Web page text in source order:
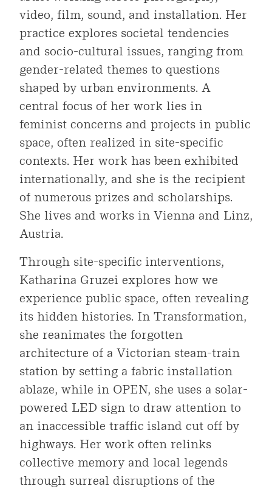
video, film, sound, and installation. Her
practice explores societal tendencies
and socio-cultural issues, ranging from
gender-related themes to questions
shaped by urban environments. A
central focus of her work lies in
feminist concerns and projects in public
space, often realized in site-specific
contexts. Her work has been exhibited
internationally, and she is the recipient
of numerous prizes and scholarships.
She lives and works in Vienna and Linz,
Austria.
Through site-specific interventions,
Katharina Gruzei explores how we
experience public space, often revealing
its hidden histories. In Transformation,
she reanimates the forgotten
architecture of a Victorian steam-train
station by setting a fabric installation
ablaze, while in OPEN, she uses a solar-
powered LED sign to draw attention to
an inaccessible traffic island cut off by
highways. Her work often relinks
collective memory and local legends
through surreal disruptions of the